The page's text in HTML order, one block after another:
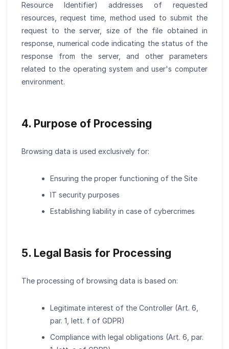
Resource Identifier) addresses of requested
resources, request time, method used to submit the
request to the server, size of the file obtained in
response, numerical code indicating the status of the
response from the server, and other parameters
related to the operating system and user's computer
environment.
4. Purpose of Processing
Browsing data is used exclusively for:
Ensuring the proper functioning of the Site
IT security purposes
Establishing liability in case of cybercrimes
5. Legal Basis for Processing
The processing of browsing data is based on:
Legitimate interest of the Controller (Art. 6,
par. 1, lett. f of GDPR)
Compliance with legal obligations (Art. 6, par.